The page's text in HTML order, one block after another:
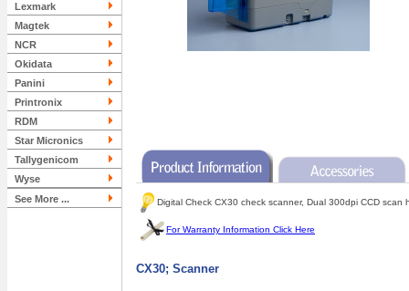
Lexmark
Magtek
NCR
Okidata
Panini
Printronix
RDM
Star Micronics
Tallygenicom
Wyse
See More ...
Digital Check CX30 check scanner, Dual 300dpi CCD
For Warranty Information Click Here
CX30; Scanner